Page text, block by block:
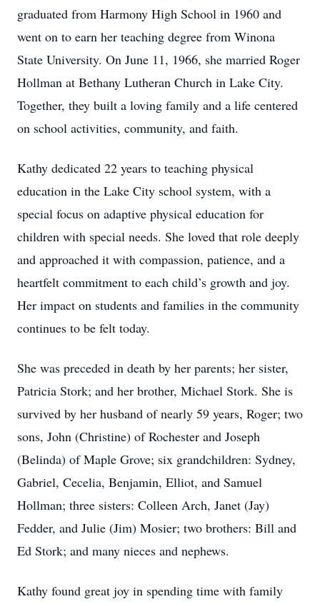
graduated from Harmony High School in 1960 and
went on to earn her teaching degree from Winona
State University. On June 11, 1966, she married Roger
Hollman at Bethany Lutheran Church in Lake City.
Together, they built a loving family and a life centered
on school activities, community, and faith.
Kathy dedicated 22 years to teaching physical
education in the Lake City school system, with a
special focus on adaptive physical education for
children with special needs. She loved that role deeply
and approached it with compassion, patience, and a
heartfelt commitment to each child’s growth and joy.
Her impact on students and families in the community
continues to be felt today.
She was preceded in death by her parents; her sister,
Patricia Stork; and her brother, Michael Stork. She is
survived by her husband of nearly 59 years, Roger; two
sons, John (Christine) of Rochester and Joseph
(Belinda) of Maple Grove; six grandchildren: Sydney,
Gabriel, Cecelia, Benjamin, Elliot, and Samuel
Hollman; three sisters: Colleen Arch, Janet (Jay)
Fedder, and Julie (Jim) Mosier; two brothers: Bill and
Ed Stork; and many nieces and nephews.
Kathy found great joy in spending time with family